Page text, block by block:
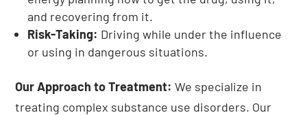
and recovering from it.
Risk-Taking: Driving while under the influence
or using in dangerous situations.
Our Approach to Treatment: We specialize in
treating complex substance use disorders. Our